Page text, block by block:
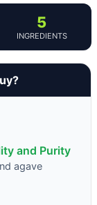
5
INGREDIENTS
and Purity
agave